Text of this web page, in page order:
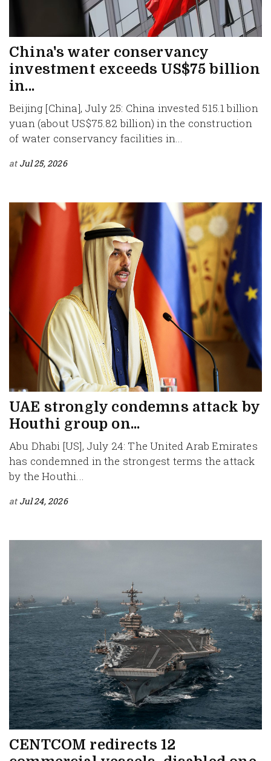
China's water conservancy
investment exceeds US$75 billion
in...
Beijing [China], July 25: China invested 515.1 billion
yuan (about US$75.82 billion) in the construction
of water conservancy facilities in...
at Jul 25, 2026
UAE strongly condemns attack by
Houthi group on...
Abu Dhabi [US], July 24: The United Arab Emirates
has condemned in the strongest terms the attack
by the Houthi...
at Jul 24, 2026
CENTCOM redirects 12